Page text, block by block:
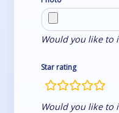
Would you like to
Star rating
rating
fields
Would you like to